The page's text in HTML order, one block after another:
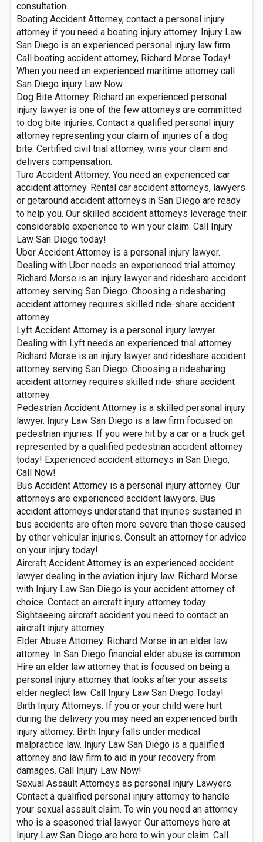
consultation.
Boating Accident Attorney, contact a personal injury
attorney if you need a boating injury attorney. Injury Law
San Diego is an experienced personal injury law firm.
Call boating accident attorney, Richard Morse Today!
When you need an experienced maritime attorney call
San Diego injury Law Now.
Dog Bite Attorney. Richard an experienced personal
injury lawyer is one of the few attorneys are committed
to dog bite injuries. Contact a qualified personal injury
attorney representing your claim of injuries of a dog
bite. Certified civil trial attorney, wins your claim and
delivers compensation.
Turo Accident Attorney. You need an experienced car
accident attorney. Rental car accident attorneys, lawyers
or getaround accident attorneys in San Diego are ready
to help you. Our skilled accident attorneys leverage their
considerable experience to win your claim. Call Injury
Law San Diego today!
Uber Accident Attorney is a personal injury lawyer.
Dealing with Uber needs an experienced trial attorney.
Richard Morse is an injury lawyer and rideshare accident
attorney serving San Diego. Choosing a ridesharing
accident attorney requires skilled ride-share accident
attorney.
Lyft Accident Attorney is a personal injury lawyer.
Dealing with Lyft needs an experienced trial attorney.
Richard Morse is an injury lawyer and rideshare accident
attorney serving San Diego. Choosing a ridesharing
accident attorney requires skilled ride-share accident
attorney.
Pedestrian Accident Attorney is a skilled personal injury
lawyer. Injury Law San Diego is a law firm focused on
pedestrian injuries. If you were hit by a car or a truck get
represented by a qualified pedestrian accident attorney
today! Experienced accident attorneys in San Diego,
Call Now!
Bus Accident Attorney is a personal injury attorney. Our
attorneys are experienced accident lawyers. Bus
accident attorneys understand that injuries sustained in
bus accidents are often more severe than those caused
by other vehicular injuries. Consult an attorney for advice
on your injury today!
Aircraft Accident Attorney is an experienced accident
lawyer dealing in the aviation injury law. Richard Morse
with Injury Law San Diego is your accident attorney of
choice. Contact an aircraft injury attorney today.
Sightseeing aircraft accident you need to contact an
aircraft injury attorney.
Elder Abuse Attorney. Richard Morse in an elder law
attorney. In San Diego financial elder abuse is common.
Hire an elder law attorney that is focused on being a
personal injury attorney that looks after your assets
elder neglect law. Call Injury Law San Diego Today!
Birth Injury Attorneys. If you or your child were hurt
during the delivery you may need an experienced birth
injury attorney. Birth Injury falls under medical
malpractice law. Injury Law San Diego is a qualified
attorney and law firm to aid in your recovery from
damages. Call Injury Law Now!
Sexual Assault Attorneys as personal injury Lawyers.
Contact a qualified personal injury attorney to handle
your sexual assault claim. To win you need an attorney
who is a seasoned trial lawyer. Our attorneys here at
Injury Law San Diego are here to win your claim. Call